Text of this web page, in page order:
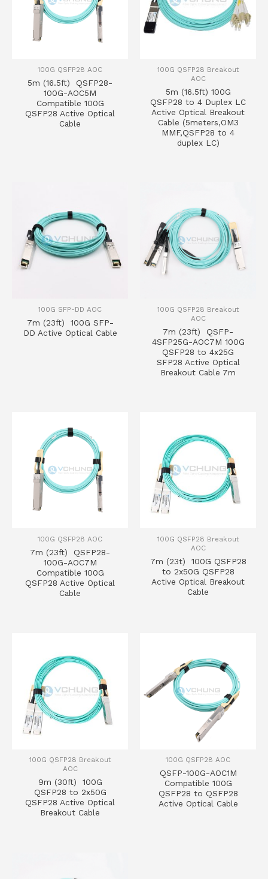
100G QSFP28 AOC
5m (16.5ft) QSFP28-
100G-AOC5M
Compatible 100G
QSFP28 Active Optical
Cable
100G QSFP28 Breakout
AOC
5m (16.5ft) 100G
QSFP28 to 4 Duplex LC
Active Optical Breakout
Cable (5meters,OM3
MMF,QSFP28 to 4
duplex LC)
100G SFP-DD AOC
7m (23ft) 100G SFP-
DD Active Optical Cable
100G QSFP28 Breakout
AOC
7m (23ft) QSFP-
4SFP25G-AOC7M 100G
QSFP28 to 4x25G
SFP28 Active Optical
Breakout Cable 7m
100G QSFP28 AOC
7m (23ft) QSFP28-
100G-AOC7M
Compatible 100G
QSFP28 Active Optical
Cable
100G QSFP28 Breakout
AOC
7m (23t) 100G QSFP28
to 2x50G QSFP28
Active Optical Breakout
Cable
100G QSFP28 Breakout
AOC
9m (30ft) 100G
QSFP28 to 2x50G
QSFP28 Active Optical
Breakout Cable
100G QSFP28 AOC
QSFP-100G-AOC1M
Compatible 100G
QSFP28 to QSFP28
Active Optical Cable